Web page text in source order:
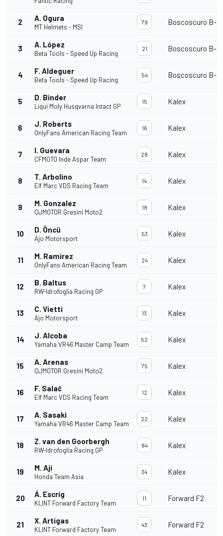
2 A. Ogura
MT Helmets - MSI
79 Boscoscuro B-21
3 A. López
Beta Tools - Speed Up Racing
21 Boscoscuro B-21
4 F. Aldeguer
Beta Tools - Speed Up Racing
54 Boscoscuro B-21
5 D. Binder
Liqui Moly Husqvarna Intact GP
15 Kalex
6 J. Roberts
OnlyFans American Racing Team
16 Kalex
7 I. Guevara
CFMOTO Inde Aspar Team
28 Kalex
8 T. Arbolino
Elf Marc VDS Racing Team
14 Kalex
9 M. Gonzalez
QJMOTOR Gresini Moto2
18 Kalex
10 D. Öncü
Ajo Motorsport
53 Kalex
11 M. Ramirez
OnlyFans American Racing Team
24 Kalex
12 B. Baltus
RW-Idrofoglia Racing GP
7 Kalex
13 C. Vietti
Ajo Motorsport
13 Kalex
14 J. Alcoba
Yamaha VR46 Master Camp Team
52 Kalex
15 A. Arenas
QJMOTOR Gresini Moto2
75 Kalex
16 F. Salač
Elf Marc VDS Racing Team
12 Kalex
17 A. Sasaki
Yamaha VR46 Master Camp Team
22 Kalex
18 Z. van den Goorbergh
RW-Idrofoglia Racing GP
84 Kalex
19 M. Aji
Honda Team Asia
34 Kalex
20 Á. Escrig
KLINT Forward Factory Team
11 Forward F2
21 X. Artigas
KLINT Forward Factory Team
43 Forward F2